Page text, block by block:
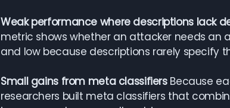
Weak performance where descriptions lack
metric shows whether an attacker needs an
and low because descriptions rarely specify
Small gains from meta classifiersBecause
researchers built meta classifiers that